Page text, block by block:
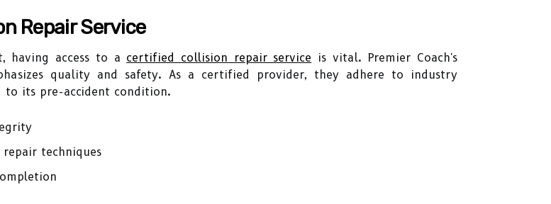
Repair Service
having access to a certified collision repair service is vital. Premier Coach's
quality and safety. As a certified provider, they adhere to industry
to its pre-accident condition.
techniques